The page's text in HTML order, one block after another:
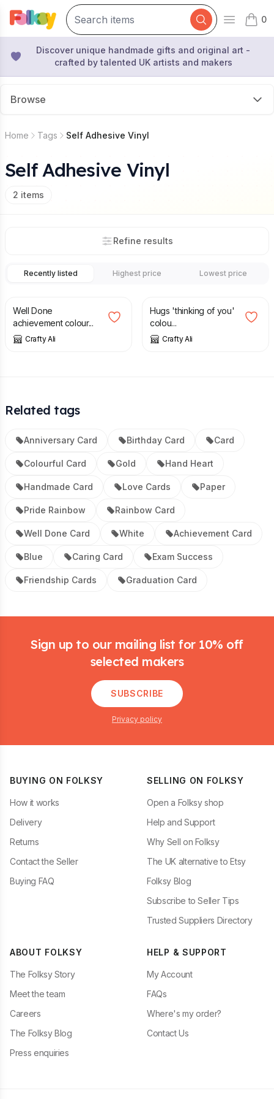
Open
0
items
Discover unique handmade gifts and original art -
crafted by talented UK artists and makers
Browse
Home Tags Self Adhesive Vinyl
Self Adhesive Vinyl
2 items
Refine results
Recently listed Highest price Lowest price
Well Done
achievement colour...
Crafty Ali
Hugs 'thinking of you'
colou...
Crafty Ali
Related tags
Anniversary Card Birthday Card Card
Colourful Card Gold Hand Heart
Handmade Card Love Cards Paper
Pride Rainbow Rainbow Card
Well Done Card White Achievement Card
Blue Caring Card Exam Success
Friendship Cards Graduation Card
Sign up to our mailing list for 10% off
selected makers
SUBSCRIBE
Privacy policy
BUYING ON FOLKSY
How it works
Delivery
Returns
Contact the Seller
Buying FAQ
SELLING ON FOLKSY
Open a Folksy shop
Help and Support
Why Sell on Folksy
The UK alternative to Etsy
Folksy Blog
Subscribe to Seller Tips
Trusted Suppliers Directory
ABOUT FOLKSY
The Folksy Story
Meet the team
Careers
The Folksy Blog
Press enquiries
HELP & SUPPORT
My Account
FAQs
Where's my order?
Contact Us